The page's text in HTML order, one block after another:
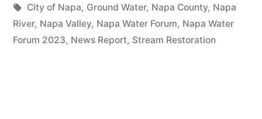
in
Tags:
City of Napa, Ground Water, Napa County, Napa
River, Napa Valley, Napa Water Forum, Napa Water
Forum 2023, News Report, Stream Restoration